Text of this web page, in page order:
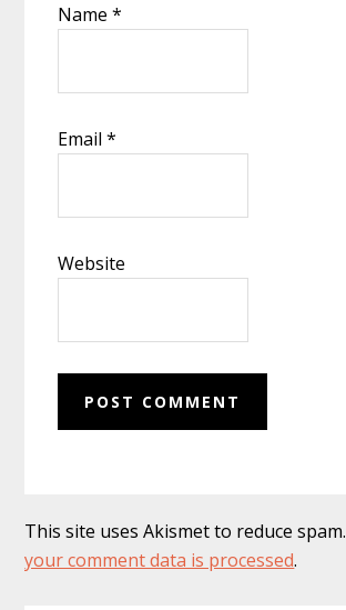
Name*
Email*
Website
This site uses Akismet to reduce spam.
your comment data is processed.